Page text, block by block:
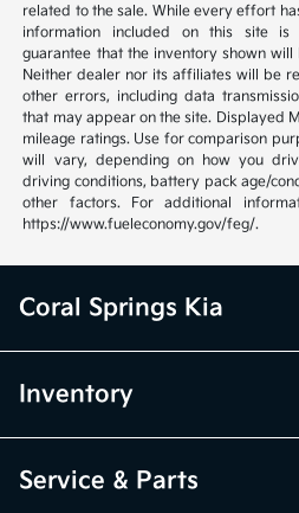
related to the sale. While every effort
information included on this site is
guarantee that the inventory shown
Neither dealer nor its affiliates will be
other errors, including data
that may appear on the site. Displayed
mileage ratings. Use for comparison
will vary, depending on how you
driving conditions, battery pack age/
other factors. For additional
https://www.fueleconomy.gov/feg/.
Coral Springs Kia
Inventory
Service & Parts